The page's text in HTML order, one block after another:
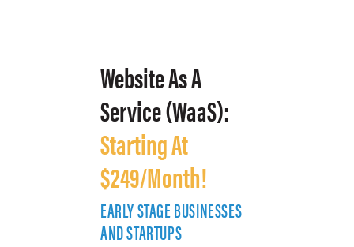
Website As A
Service (WaaS):
Starting At
$249/Month!
EARLY STAGE BUSINESSES
AND STARTUPS